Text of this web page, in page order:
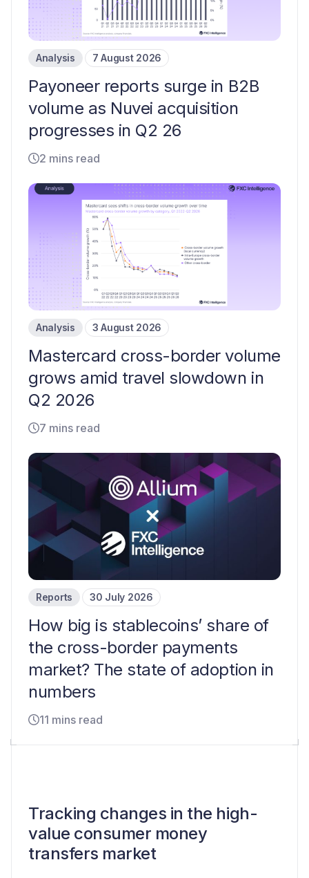
Analysis 7 August 2026
Payoneer reports surge in B2B
volume as Nuvei acquisition
progresses in Q2 26
2 mins read
Analysis 3 August 2026
Mastercard cross-border volume
grows amid travel slowdown in
Q2 2026
7 mins read
Reports 30 July 2026
How big is stablecoins’ share of
the cross-border payments
market? The state of adoption in
numbers
11 mins read
Tracking changes in the high-
value consumer money
transfers market